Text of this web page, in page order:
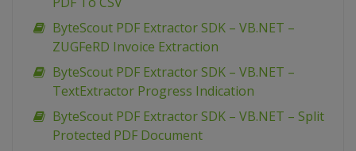
ByteScout PDF Extractor SDK – VB.NET –
ZUGFeRD Invoice Extraction
ByteScout PDF Extractor SDK – VB.NET –
TextExtractor Progress Indication
ByteScout PDF Extractor SDK – VB.NET – Split
Protected PDF Document